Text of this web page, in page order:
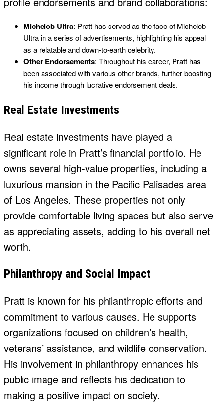
Michelob Ultra: Pratt has served as the face of Michelob
Ultra in a series of advertisements, highlighting his appeal
as a relatable and down-to-earth celebrity.
Other Endorsements: Throughout his career, Pratt has
been associated with various other brands, further boosting
his income through lucrative endorsement deals.
Real Estate Investments
Real estate investments have played a
significant role in Pratt’s financial portfolio. He
owns several high-value properties, including a
luxurious mansion in the Pacific Palisades area
of Los Angeles. These properties not only
provide comfortable living spaces but also serve
as appreciating assets, adding to his overall net
worth.
Philanthropy and Social Impact
Pratt is known for his philanthropic efforts and
commitment to various causes. He supports
organizations focused on children’s health,
veterans’ assistance, and wildlife conservation.
His involvement in philanthropy enhances his
public image and reflects his dedication to
making a positive impact on society.